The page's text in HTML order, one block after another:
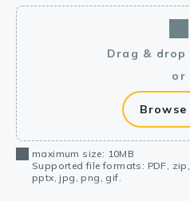
Drag &
or
maximum size: 10MB
Supported file formats: PDF,
pptx, jpg, png, gif.